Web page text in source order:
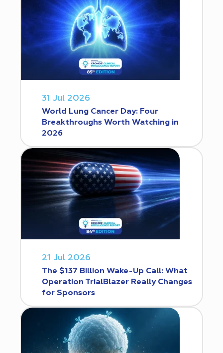
31 Jul 2026
World Lung Cancer Day: Four
Breakthroughs Worth Watching in
2026
21 Jul 2026
The $137 Billion Wake-Up Call: What
Operation TrialBlazer Really Changes
for Sponsors